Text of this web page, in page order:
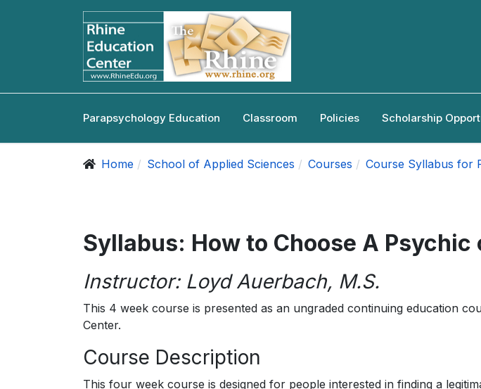
Parapsychology Education Classroom Policies Scholarship
Home School of Applied Sciences Courses Course Syllabus for
Syllabus: How to Choose A Psychic
Instructor: Loyd Auerbach, M.S.
This 4 week course is presented as an ungraded continuing education
Center.
Course Description
This four week course is designed for people interested in finding a